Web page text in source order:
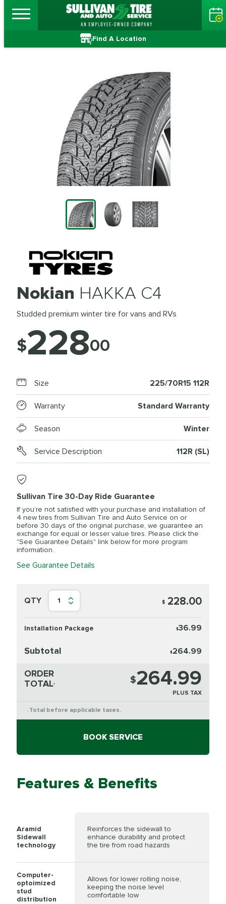
Find A Location
Nokian HAKKA C4
Studded premium winter tire for vans and RVs
$22800
Size 225/70R15 112R
Warranty Standard Warranty
Season Winter
Service Description 112R (SL)
Sullivan Tire 30-Day Ride Guarantee
If you’re not satisfied with your purchase and installation of
4 new tires from Sullivan Tire and Auto Service on or
before 30 days of the original purchase, we guarantee an
exchange for equal or lesser value tires. Please click the
"See Guarantee Details" link below for more program
information.
See Guarantee Details
QTY 1 $ 228.00
Installation Package $36.99
Subtotal $264.99
ORDER
TOTAL* $264.99
PLUS TAX
* Total before applicable taxes.
BOOK SERVICE
Features & Benefits
Aramid
Sidewall
technology
Reinforces the sidewall to
enhance durability and protect
the tire from road hazards
Computer-
optoimized
stud
distribution
Allows for lower rolling noise,
keeping the noise level
comfortable low